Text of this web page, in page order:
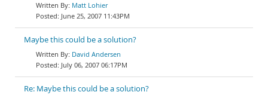
Matt Lohier
June 25, 2007 11:43PM
Maybe this could be a solution?
David Andersen
July 06, 2007 06:17PM
Re: Maybe this could be a solution?